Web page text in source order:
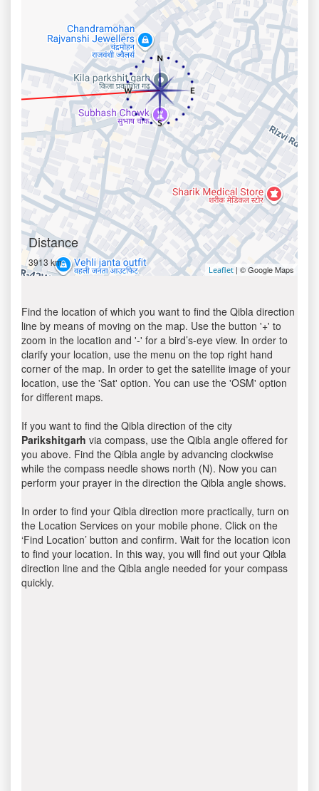
Distance
3913 km
Leaflet | © Google Maps
Find the location of which you want to find the Qibla direction
line by means of moving on the map. Use the button '+' to
zoom in the location and '-' for a bird’s-eye view. In order to
clarify your location, use the menu on the top right hand
corner of the map. In order to get the satellite image of your
location, use the 'Sat' option. You can use the 'OSM' option
for different maps.
If you want to find the Qibla direction of the city
Parikshitgarh via compass, use the Qibla angle offered for
you above. Find the Qibla angle by advancing clockwise
while the compass needle shows north (N). Now you can
perform your prayer in the direction the Qibla angle shows.
In order to find your Qibla direction more practically, turn on
the Location Services on your mobile phone. Click on the
‘Find Location’ button and confirm. Wait for the location icon
to find your location. In this way, you will find out your Qibla
direction line and the Qibla angle needed for your compass
quickly.